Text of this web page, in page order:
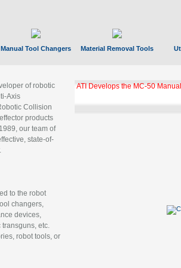
Manual Tool Changers Material Removal Tools
of robotic
Axis
Collision
products
our team of
state-of-
to the robot
changers,
devices,
etc.
robot tools, or
ATI Develops the MC-50